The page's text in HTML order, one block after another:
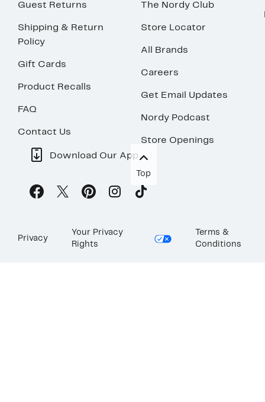
Guest Returns
Shipping & Return
Policy
Gift Cards
Product Recalls
FAQ
Contact Us
The Nordy Club
Store Locator
All Brands
Careers
Get Email Updates
Nordy Podcast
Store Openings
Download Our App
Top
Privacy
Your Privacy
Rights
Terms &
Conditions